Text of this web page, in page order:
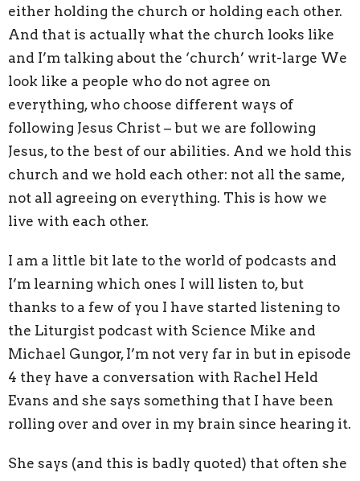
either holding the church or holding each other.
And that is actually what the church looks like
and I’m talking about the ‘church’ writ-large We
look like a people who do not agree on
everything, who choose different ways of
following Jesus Christ – but we are following
Jesus, to the best of our abilities. And we hold this
church and we hold each other: not all the same,
not all agreeing on everything. This is how we
live with each other.
I am a little bit late to the world of podcasts and
I’m learning which ones I will listen to, but
thanks to a few of you I have started listening to
the Liturgist podcast with Science Mike and
Michael Gungor, I’m not very far in but in episode
4 they have a conversation with Rachel Held
Evans and she says something that I have been
rolling over and over in my brain since hearing it.
She says (and this is badly quoted) that often she